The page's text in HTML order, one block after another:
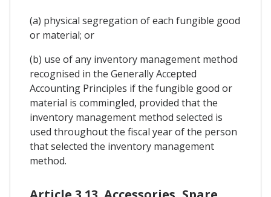
(a) physical segregation of each fungible good
or material; or
(b) use of any inventory management method
recognised in the Generally Accepted
Accounting Principles if the fungible good or
material is commingled, provided that the
inventory management method selected is
used throughout the fiscal year of the person
that selected the inventory management
method.